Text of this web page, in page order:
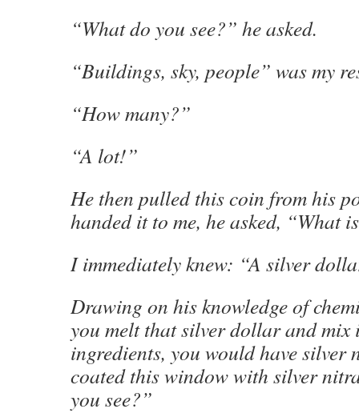
“What do you see?” he asked.
“Buildings, sky, people” was my
“How many?”
“A lot!”
He then pulled this coin from his
handed it to me, he asked, “What
I immediately knew: “A silver
Drawing on his knowledge of
you melt that silver dollar and
ingredients, you would have silver
coated this window with silver
you see?”